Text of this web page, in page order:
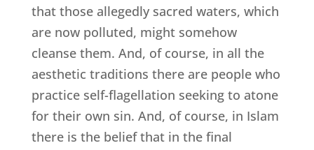
that those allegedly sacred waters, which
are now polluted, might somehow
cleanse them. And, of course, in all the
aesthetic traditions there are people who
practice self-flagellation seeking to atone
for their own sin. And, of course, in Islam
there is the belief that in the final